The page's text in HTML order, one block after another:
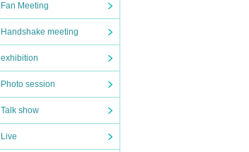
Fan Meeting
Handshake meeting
exhibition
Photo session
Talk show
Live